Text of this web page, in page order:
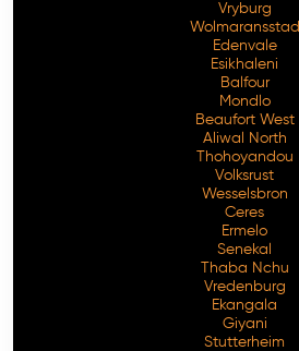
Vryburg
Wolmaransstad
Edenvale
Esikhaleni
Balfour
Mondlo
Beaufort West
Aliwal North
Thohoyandou
Volksrust
Wesselsbron
Ceres
Ermelo
Senekal
Thaba Nchu
Vredenburg
Ekangala
Giyani
Stutterheim